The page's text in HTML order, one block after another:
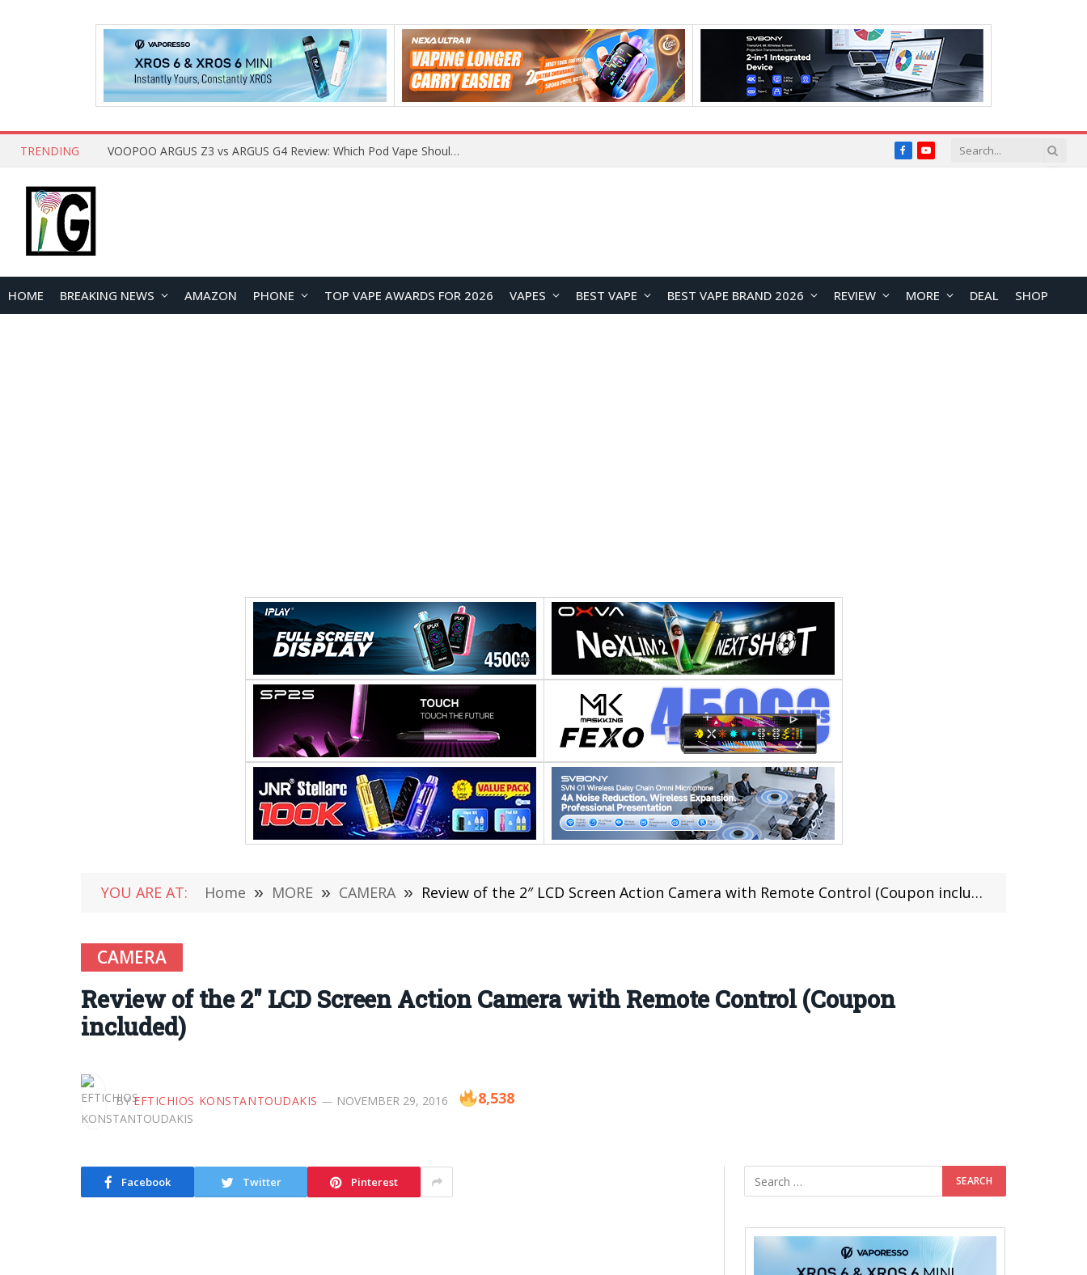
TRENDING VOOPOO ARGUS Z3 vs ARGUS G4 Review: Which Pod Vape Should You Choose? FacebookYouTube
HOME BREAKING NEWS AMAZON PHONE TOP VAPE AWARDS FOR 2026 VAPES BEST VAPE BEST VAPE BRAND 2026 REVIEW MORE DEAL SHOP
YOU ARE AT: Home » MORE » CAMERA » Review of the 2″ LCD Screen Action Camera with Remote Control (Coupon included)
CAMERA
Review of the 2″ LCD Screen Action Camera with Remote Control (Coupon
included)
BY EFTICHIOS KONSTANTOUDAKIS NOVEMBER 29, 2016 8,538
Facebook Twitter Pinterest